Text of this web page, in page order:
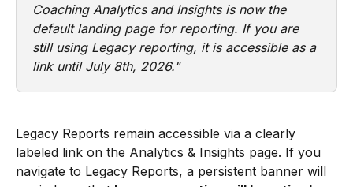
Coaching Analytics and Insights is now the
default landing page for reporting. If you are
still using Legacy reporting, it is accessible as a
link until July 8th, 2026."
Legacy Reports remain accessible via a clearly
labeled link on the Analytics & Insights page. If you
navigate to Legacy Reports, a persistent banner will